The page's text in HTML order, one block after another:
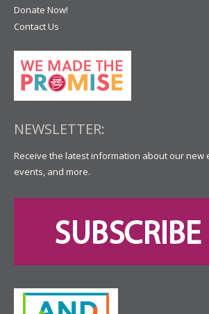
Donate Now!
Contact Us
NEWSLETTER:
Receive the latest information about our new
events, and more.